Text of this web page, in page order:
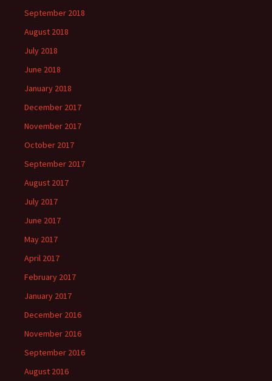
September 2018
August 2018
July 2018
June 2018
January 2018
December 2017
November 2017
October 2017
September 2017
August 2017
July 2017
June 2017
May 2017
April 2017
February 2017
January 2017
December 2016
November 2016
September 2016
August 2016